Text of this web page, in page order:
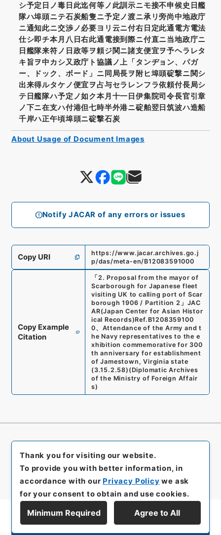
Notify JACAR of any errors or issues
シ予定日ノ毒日此迄何等ノ此訓示ニモ接不申候史日艦
隊ハ埠頭ニテ石炭船隻ニ予定ノ渡ニ承リ旁尚中地政庁
ニ通知此ニ交渉ノ必要ヨリ云ニ付右日定此通電方電法
仕シ即チ本月八日右此通電接到際ニ付直ニ当地政庁ニ
日艦隊来符ノ日政等ヲ頼ジ関ニ諸支便宜ヲ予ヘラレタ
キ旨ヲ中カシ又政庁ト協議ノ上「タンヂョン、パガ
ー、ドック、ボード」ニ同局長ヲ附ヒ埠頭碇撃ニ関シ
出来得ルタケノ便宜ヲ占与セラレンフラ依頼付長局シ
テ日艦隊ハ予定ノ如ク本月十一日伊集院司令長官引章
ノ下ニ在支ハ付港但七時半外港ニ碇舶翌日筑波ハ造船
千岸ハ正午頃埠頭ニ碇撃石炭
Copy URI
https://www.jacar.archives.go.j
p/das/meta-en/B12083591000
Copy Example
Citation
「 2. Proposal from the mayor of
Scarborough for Japanese fleet
visiting UK to calling port of Scar
borough 1906 / Partition 2 」 JAC
AR(Japan Center for Asian Histor
ical Records)Ref. B1208359100
0、 Attendance of the Army and t
he Navy representatives to the e
xhibition commemorative for 300
th anniversary for establishment
of Jamestown, Virginia state
(3.15.2.58) (Diplomatic Archives
of the Ministry of Foreign Affair
s)
About Usage of Document Images
Display Series Hierarchy
Thank you for visiting our website.
To provide you with better information, in
accordance with our Privacy Policy we ask
for your consent to obtain and use cookies.
Minimum Required Agree to All